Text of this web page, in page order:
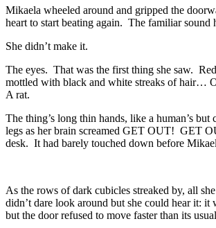
Mikaela wheeled around and gripped the
heart to start beating again. The familiar sound
She didn’t make it.
The eyes. That was the first thing she saw.
mottled with black and white streaks of hair…
A rat.
The thing’s long thin hands, like a human’s
legs as her brain screamed GET OUT! GET
desk. It had barely touched down before
As the rows of dark cubicles streaked by, all
didn’t dare look around but she could hear it:
but the door refused to move faster than its